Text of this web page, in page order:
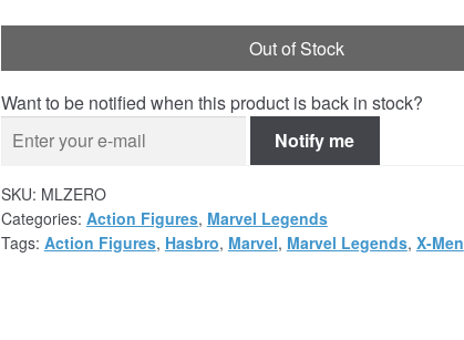
Out of Stock
Want to be notified when this product is back in stock?
Notify me
SKU: MLZERO
Categories: Action Figures, Marvel Legends
Tags: Action Figures, Hasbro, Marvel, Marvel Legends, X-Men